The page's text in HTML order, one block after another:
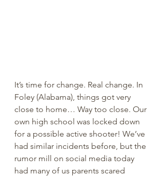
It’s time for change. Real change. In
Foley (Alabama), things got very
close to home… Way too close. Our
own high school was locked down
for a possible active shooter! We’ve
had similar incidents before, but the
rumor mill on social media today
had many of us parents scared